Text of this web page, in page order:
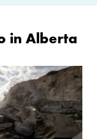
in Alberta